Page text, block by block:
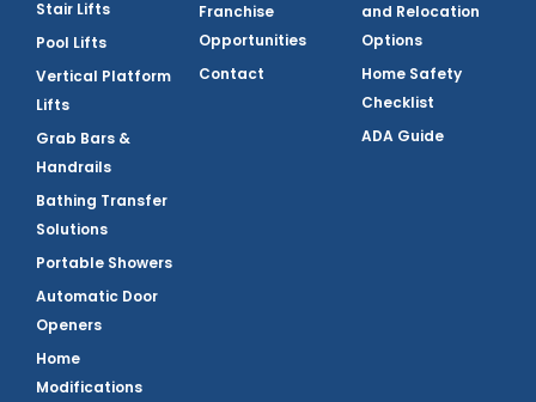
Stair Lifts
Pool Lifts
Vertical Platform
Lifts
Grab Bars &
Handrails
Bathing Transfer
Solutions
Portable Showers
Automatic Door
Openers
Home
Modifications
Franchise
Opportunities
Contact
and Relocation
Options
Home Safety
Checklist
ADA Guide